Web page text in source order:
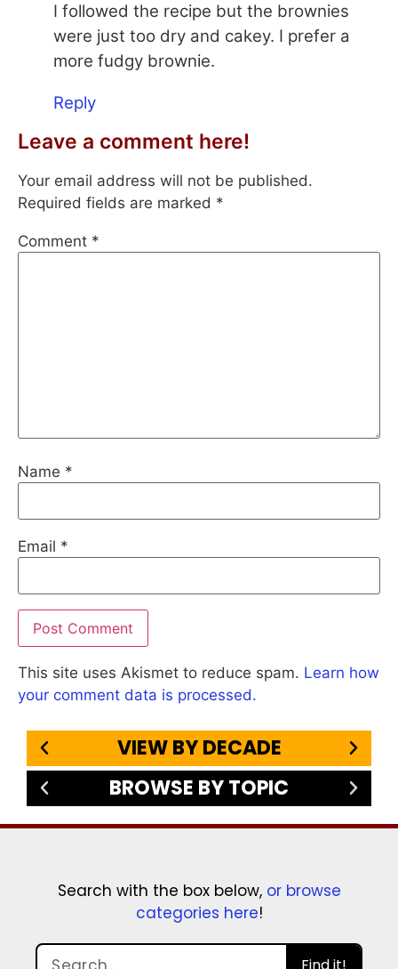
I followed the recipe but the brownies
were just too dry and cakey. I prefer a
more fudgy brownie.
Reply
Leave a comment here!
Your email address will not be published.
Required fields are marked *
Comment *
Name *
Email *
This site uses Akismet to reduce spam. Learn how
your comment data is processed.
VIEW BY DECADE
BROWSE BY TOPIC
Search with the box below, or browse
categories here!
Find it!